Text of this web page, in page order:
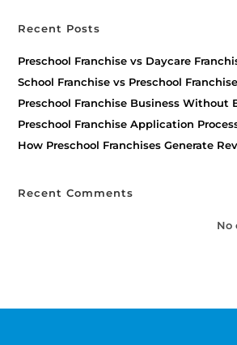
Recent Posts
Preschool Franchise vs Daycare
School Franchise vs Preschool Franchise
Preschool Franchise Business Without
Preschool Franchise Application
How Preschool Franchises Generate
Recent Comments
No